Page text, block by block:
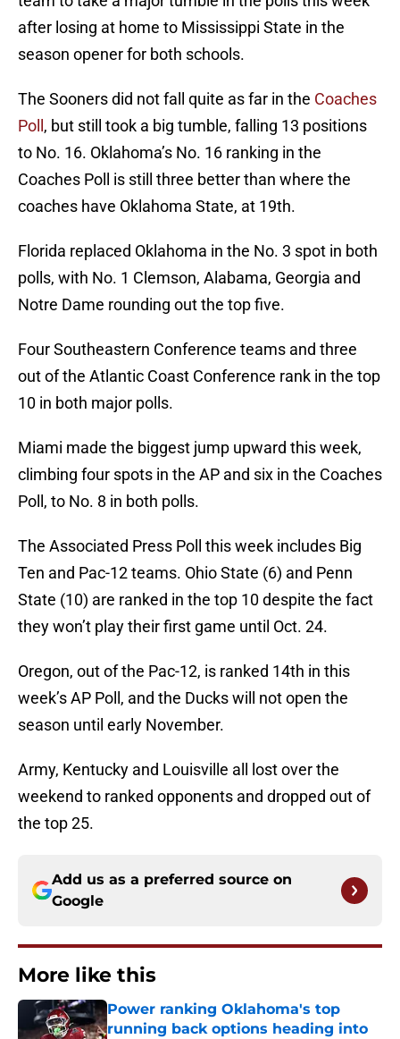
after losing at home to Mississippi State in the
season opener for both schools.
The Sooners did not fall quite as far in the Coaches
Poll , but still took a big tumble, falling 13 positions
to No. 16. Oklahoma’s No. 16 ranking in the
Coaches Poll is still three better than where the
coaches have Oklahoma State, at 19th.
Florida replaced Oklahoma in the No. 3 spot in both
polls, with No. 1 Clemson, Alabama, Georgia and
Notre Dame rounding out the top five.
Four Southeastern Conference teams and three
out of the Atlantic Coast Conference rank in the top
10 in both major polls.
Miami made the biggest jump upward this week,
climbing four spots in the AP and six in the Coaches
Poll, to No. 8 in both polls.
The Associated Press Poll this week includes Big
Ten and Pac-12 teams. Ohio State (6) and Penn
State (10) are ranked in the top 10 despite the fact
they won’t play their first game until Oct. 24.
Oregon, out of the Pac-12, is ranked 14th in this
week’s AP Poll, and the Ducks will not open the
season until early November.
Army, Kentucky and Louisville all lost over the
weekend to ranked opponents and dropped out of
the top 25.
Add us as a preferred source on
Google
More like this
Power ranking Oklahoma's top
running back options heading into